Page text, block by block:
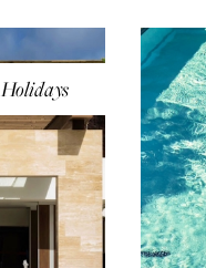
Holidays